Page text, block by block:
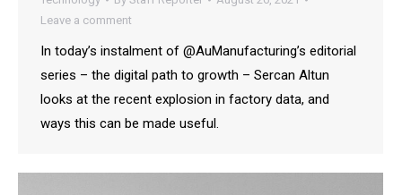
Leave a comment
In today’s instalment of @AuManufacturing’s editorial
series – the digital path to growth – Sercan Altun
looks at the recent explosion in factory data, and
ways this can be made useful.